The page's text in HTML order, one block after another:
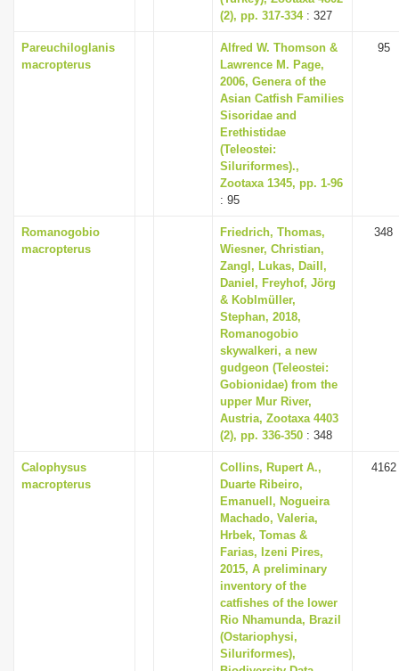
(2), pp. 317-334: 327
Pareuchiloglanis
macropterus
Alfred W. Thomson &
Lawrence M. Page,
2006, Genera of the
Asian Catfish Families
Sisoridae and
Erethistidae
(Teleostei:
Siluriformes).,
Zootaxa 1345, pp. 1-96
: 95
95
Romanogobio
macropterus
Friedrich, Thomas,
Wiesner, Christian,
Zangl, Lukas, Daill,
Daniel, Freyhof, Jörg
& Koblmüller,
Stephan, 2018,
Romanogobio
skywalkeri, a new
gudgeon (Teleostei:
Gobionidae) from the
upper Mur River,
Austria, Zootaxa 4403
(2), pp. 336-350 : 348
348
Calophysus
macropterus
Collins, Rupert A.,
Duarte Ribeiro,
Emanuell, Nogueira
Machado, Valeria,
Hrbek, Tomas &
Farias, Izeni Pires,
2015, A preliminary
inventory of the
catfishes of the lower
Rio Nhamunda, Brazil
(Ostariophysi,
Siluriformes),
4162